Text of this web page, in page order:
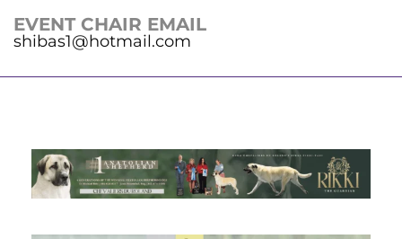
EVENT CHAIR EMAIL
shibas1@hotmail.com